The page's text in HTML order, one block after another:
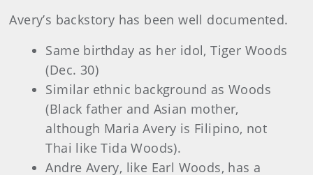
Avery’s backstory has been well documented.
Same birthday as her idol, Tiger Woods
(Dec. 30)
Similar ethnic background as Woods
(Black father and Asian mother,
although Maria Avery is Filipino, not
Thai like Tida Woods).
Andre Avery, like Earl Woods, has a